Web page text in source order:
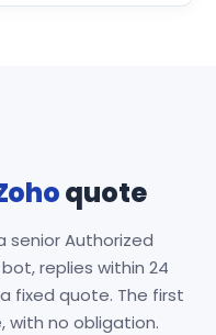
quote
senior Authorized
replies within 24
fixed quote. The first
with no obligation.